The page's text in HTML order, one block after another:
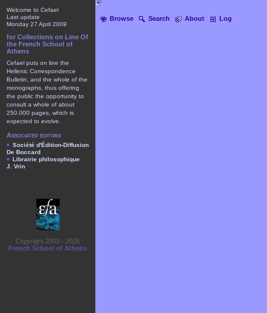
Browse Search About Log
Welcome to Cefael
Last update
Monday 27 April 2009
for Collections on Line Of
the French School of
Athens
Cefael puts on line the
Hellenic Correspondence
Bulletin, and the whole of the
monographs, thus offering
the public the opportunity to
consult a whole of about
250.000 pages, which is
expected to evolve.
Associated editors
Société d'Édition-Diffusion
De Boccard
Librairie philosophique
J. Vrin
Copyright 2003 - 2025
French School of Athens